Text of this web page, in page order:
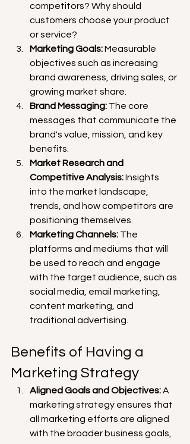
competitors? Why should
customers choose your product
or service?
Marketing Goals: Measurable
objectives such as increasing
brand awareness, driving sales, or
growing market share.
Brand Messaging: The core
messages that communicate the
brand's value, mission, and key
benefits.
Market Research and
Competitive Analysis: Insights
into the market landscape,
trends, and how competitors are
positioning themselves.
Marketing Channels: The
platforms and mediums that will
be used to reach and engage
with the target audience, such as
social media, email marketing,
content marketing, and
traditional advertising.
Benefits of Having a
Marketing Strategy
Aligned Goals and Objectives: A
marketing strategy ensures that
all marketing efforts are aligned
with the broader business goals,